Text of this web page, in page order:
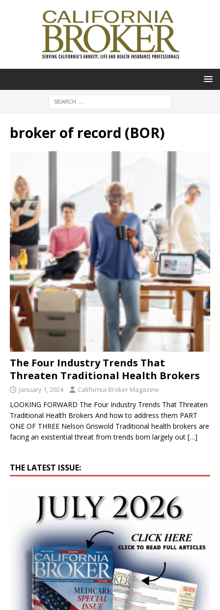
broker of record (BOR)
The Four Industry Trends That
Threaten Traditional Health Brokers
January 1, 2024 California Broker Magazine
LOOKING FORWARD The Four Industry Trends That Threaten
Traditional Health Brokers And how to address them PART
ONE OF THREE Nelson Griswold Traditional health brokers are
facing an existential threat from trends born largely out […]
THE LATEST ISSUE: